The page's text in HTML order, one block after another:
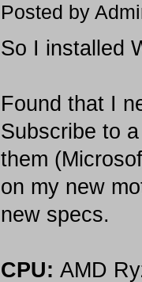
Posted by
So I installed
Found that I
Subscribe to
them
on my new
new specs.
CPU: AMD